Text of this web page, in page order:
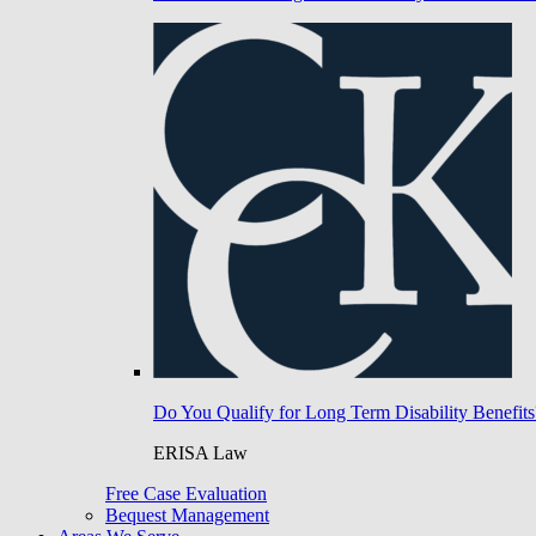
Do You Qualify for Long Term Disability
ERISA Law
Free Case Evaluation
Bequest Management